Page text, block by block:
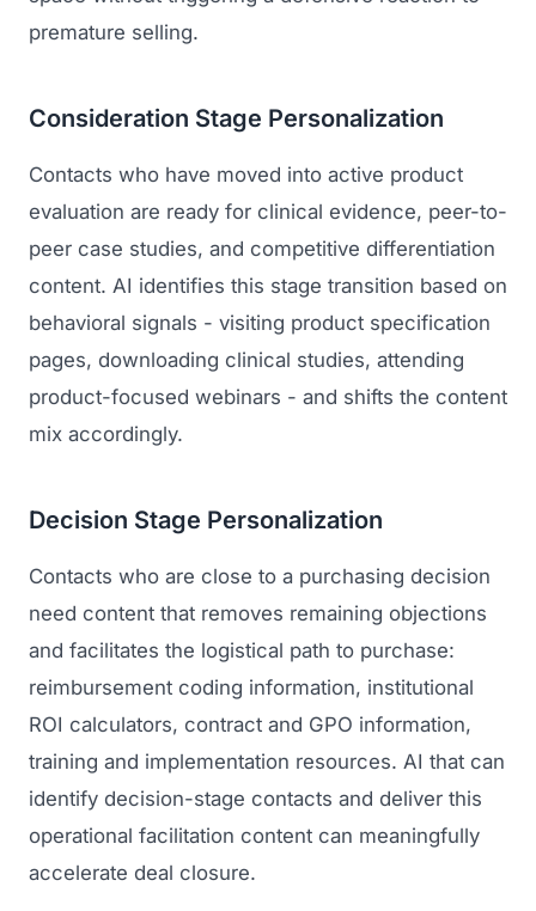
premature selling.
Consideration Stage Personalization
Contacts who have moved into active product
evaluation are ready for clinical evidence, peer-to-
peer case studies, and competitive differentiation
content. AI identifies this stage transition based on
behavioral signals - visiting product specification
pages, downloading clinical studies, attending
product-focused webinars - and shifts the content
mix accordingly.
Decision Stage Personalization
Contacts who are close to a purchasing decision
need content that removes remaining objections
and facilitates the logistical path to purchase:
reimbursement coding information, institutional
ROI calculators, contract and GPO information,
training and implementation resources. AI that can
identify decision-stage contacts and deliver this
operational facilitation content can meaningfully
accelerate deal closure.